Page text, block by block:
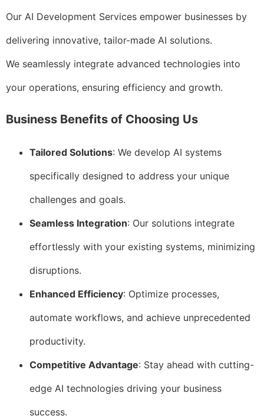
Our AI Development Services empower businesses by
delivering innovative, tailor-made AI solutions.
We seamlessly integrate advanced technologies into
your operations, ensuring efficiency and growth.
Business Benefits of Choosing Us
Tailored Solutions: We develop AI systems
specifically designed to address your unique
challenges and goals.
Seamless Integration: Our solutions integrate
effortlessly with your existing systems, minimizing
disruptions.
Enhanced Efficiency: Optimize processes,
automate workflows, and achieve unprecedented
productivity.
Competitive Advantage: Stay ahead with cutting-
edge AI technologies driving your business
success.